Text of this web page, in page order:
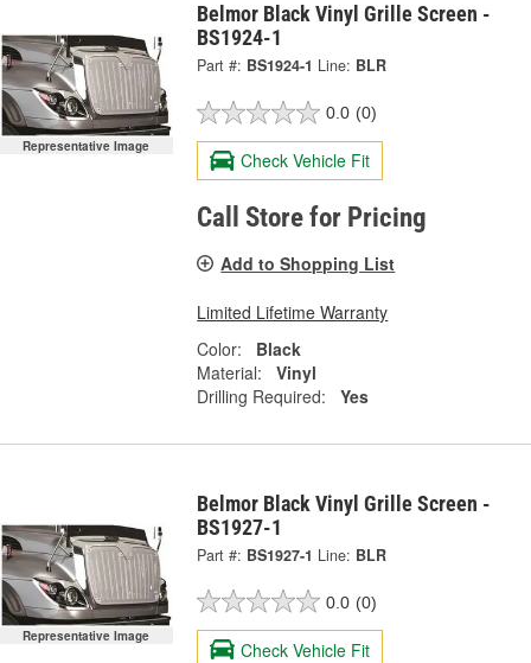
Representative Image
Belmor Black Vinyl Grille Screen -
BS1924-1
Part #: BS1924-1 Line: BLR
0.0 (0)
Check Vehicle Fit
Call Store for Pricing
Add to Shopping List
Limited Lifetime Warranty
Color:
Black
Material:
Vinyl
Drilling Required:
Yes
Representative Image
Belmor Black Vinyl Grille Screen -
BS1927-1
Part #: BS1927-1 Line: BLR
0.0 (0)
Check Vehicle Fit